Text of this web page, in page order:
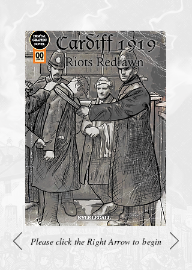
Please click the Right Arrow to begin